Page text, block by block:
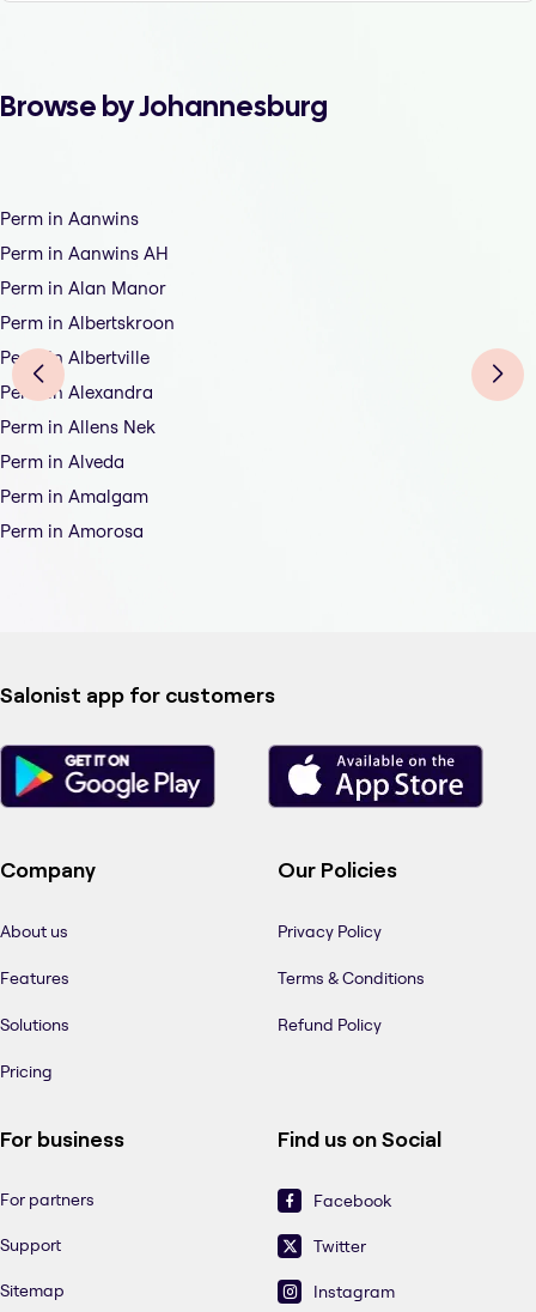
Browse by Johannesburg
Perm in Aanwins
Perm in Aanwins AH
Perm in Alan Manor
Perm in Albertskroon
Perm in Albertville
Perm in Alexandra
Perm in Allens Nek
Perm in Alveda
Perm in Amalgam
Perm in Amorosa
Salonist app for customers
Company
About us
Features
Solutions
Pricing
Our Policies
Privacy Policy
Terms & Conditions
Refund Policy
For business
For partners
Support
Sitemap
Find us on Social
Facebook
Twitter
Instagram